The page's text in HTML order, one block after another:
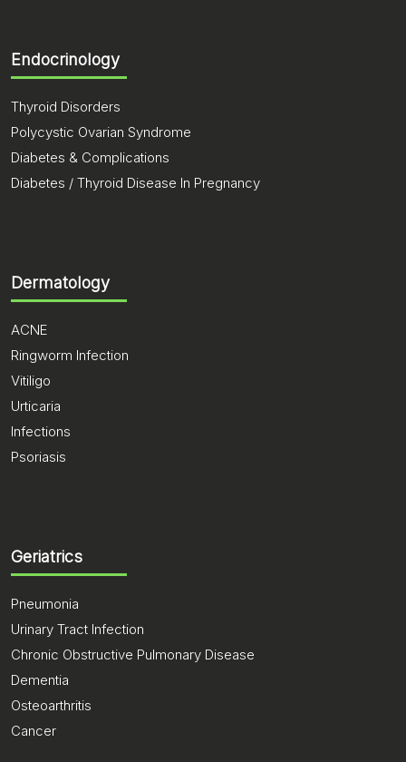
Endocrinology
Thyroid Disorders
Polycystic Ovarian Syndrome
Diabetes & Complications
Diabetes / Thyroid Disease In Pregnancy
Dermatology
ACNE
Ringworm Infection
Vitiligo
Urticaria
Infections
Psoriasis
Geriatrics
Pneumonia
Urinary Tract Infection
Chronic Obstructive Pulmonary Disease
Dementia
Osteoarthritis
Cancer